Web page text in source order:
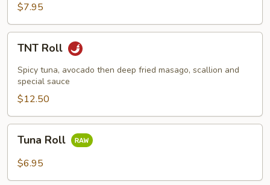
$7.95
RollTNT Roll
Spicy tuna, avocado then deep fried masago, scallion and
special sauce
$12.50
RollTuna Roll
$6.95